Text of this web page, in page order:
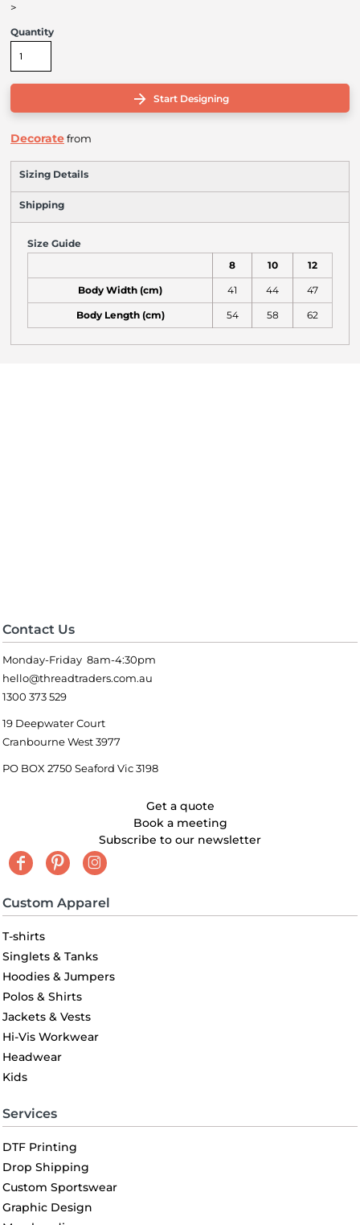
>
Quantity
Start Designing
Decoratefrom
Sizing Details
Shipping
Size Guide
8 10 12
Body Width (cm) 41 44 47
Body Length (cm) 54 58 62
Contact Us
Monday-Friday 8am-4:30pm
hello@threadtraders.com.au
1300 373 529
19 Deepwater Court
Cranbourne West 3977
PO BOX 2750 Seaford Vic 3198
Get a quote
Book a meeting
Subscribe to our newsletter
Custom Apparel
T-shirts
Singlets & Tanks
Hoodies & Jumpers
Polos & Shirts
Jackets & Vests
Hi-Vis Workwear
Headwear
Kids
Services
DTF Printing
Drop Shipping
Custom Sportswear
Graphic Design